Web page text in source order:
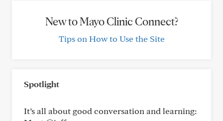
New to Mayo Clinic Connect?
Tips on How to Use the Site
Spotlight
It’s all about good conversation and learning: